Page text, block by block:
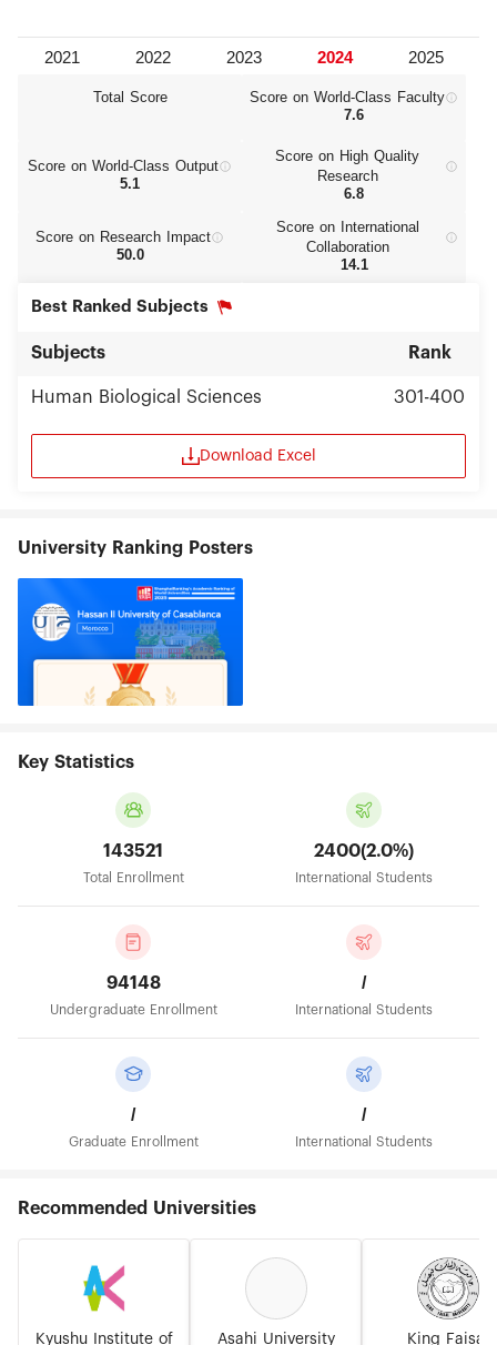
Total Score
Score on World‑Class Faculty
7.6
Score on World‑Class Output
5.1
Score on High Quality
Research
6.8
Score on Research Impact
50.0
Score on International
Collaboration
14.1
Best Ranked Subjects
Subjects Rank
Human Biological Sciences 301-400
Download Excel
University Ranking Posters
Key Statistics
143521
Total Enrollment
2400(2.0%)
International Students
94148
Undergraduate Enrollment
/
International Students
/
Graduate Enrollment
/
International Students
Recommended Universities
Kyushu Institute of
Asahi University
King Faisal